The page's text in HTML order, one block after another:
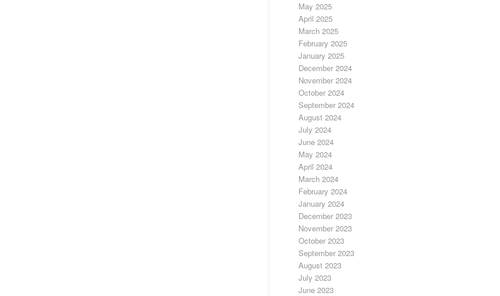
May 2025
April 2025
March 2025
February 2025
January 2025
December 2024
November 2024
October 2024
September 2024
August 2024
July 2024
June 2024
May 2024
April 2024
March 2024
February 2024
January 2024
December 2023
November 2023
October 2023
September 2023
August 2023
July 2023
June 2023